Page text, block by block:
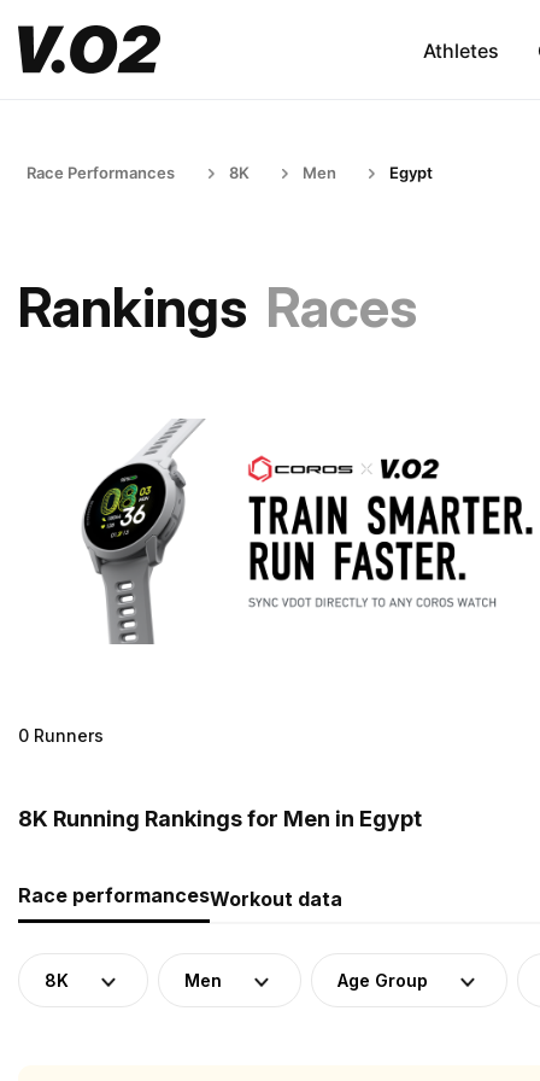
Athletes
Race Performances 8K Men Egypt
Rankings Races
0 Runners
8K Running Rankings for Men in Egypt
Race performancesWorkout data
8K Men Age Group